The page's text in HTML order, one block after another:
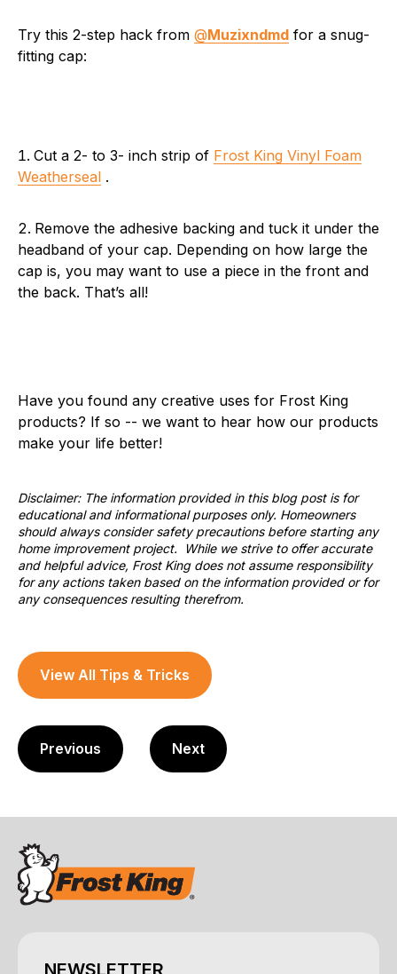
Try this 2-step hack from @Muzixndmd for a snug-
fitting cap:
Cut a 2- to 3- inch strip of Frost King Vinyl Foam
Weatherseal .
Remove the adhesive backing and tuck it under the
headband of your cap. Depending on how large the
cap is, you may want to use a piece in the front and
the back. That’s all!
Have you found any creative uses for Frost King
products? If so -- we want to hear how our products
make your life better!
Disclaimer: The information provided in this blog post is for
educational and informational purposes only. Homeowners
should always consider safety precautions before starting any
home improvement project. While we strive to offer accurate
and helpful advice, Frost King does not assume responsibility
for any actions taken based on the information provided or for
any consequences resulting therefrom.
View All Tips & Tricks
Previous Next